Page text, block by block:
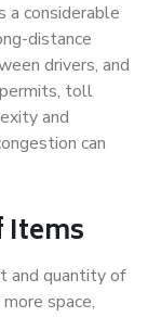
a considerable
distance
drivers, and
toll
and
can
Items
and quantity of
space,